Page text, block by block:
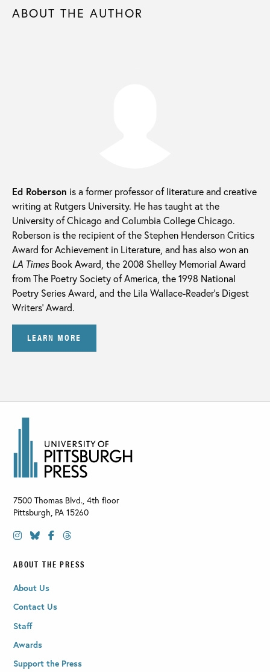
ABOUT THE AUTHOR
Ed Roberson is a former professor of literature and creative
writing at Rutgers University. He has taught at the
University of Chicago and Columbia College Chicago.
Roberson is the recipient of the Stephen Henderson Critics
Award for Achievement in Literature, and has also won an
LA TimesBook Award, the 2008 Shelley Memorial Award
from The Poetry Society of America, the 1998 National
Poetry Series Award, and the Lila Wallace-Reader’s Digest
Writers’ Award.
LEARN MORE
7500 Thomas Blvd., 4th floor
Pittsburgh, PA 15260
ABOUT THE PRESS
About Us
Contact Us
Staff
Awards
Support the Press